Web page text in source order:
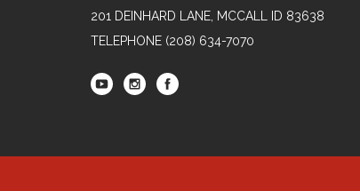
201 DEINHARD LANE, MCCALL ID 83638
TELEPHONE (208) 634-7070